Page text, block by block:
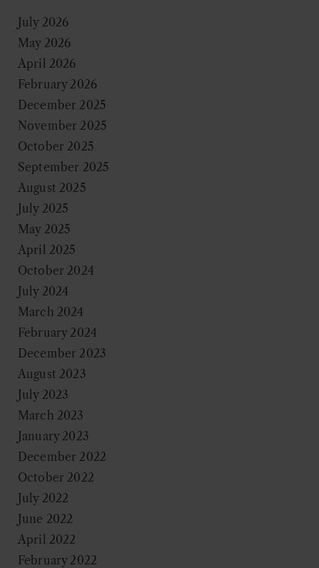
July 2026
May 2026
April 2026
February 2026
December 2025
November 2025
October 2025
September 2025
August 2025
July 2025
May 2025
April 2025
October 2024
July 2024
March 2024
February 2024
December 2023
August 2023
July 2023
March 2023
January 2023
December 2022
October 2022
July 2022
June 2022
April 2022
February 2022